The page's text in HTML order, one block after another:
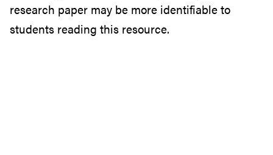
research paper may be more identifiable to
students reading this resource.